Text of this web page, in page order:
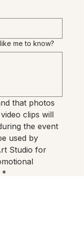
me to know?
that photos
clips will
the event
used by
Studio for
*